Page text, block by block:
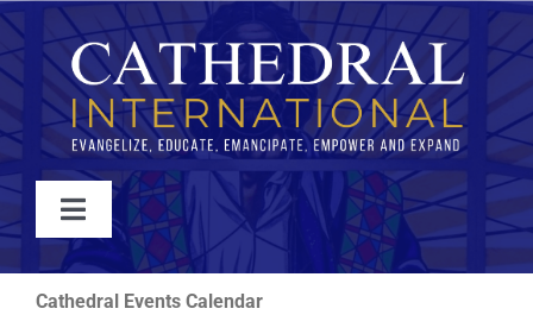
Skip
to
content
Toggle
Navigation
WATCH
Cathedral Events Calendar